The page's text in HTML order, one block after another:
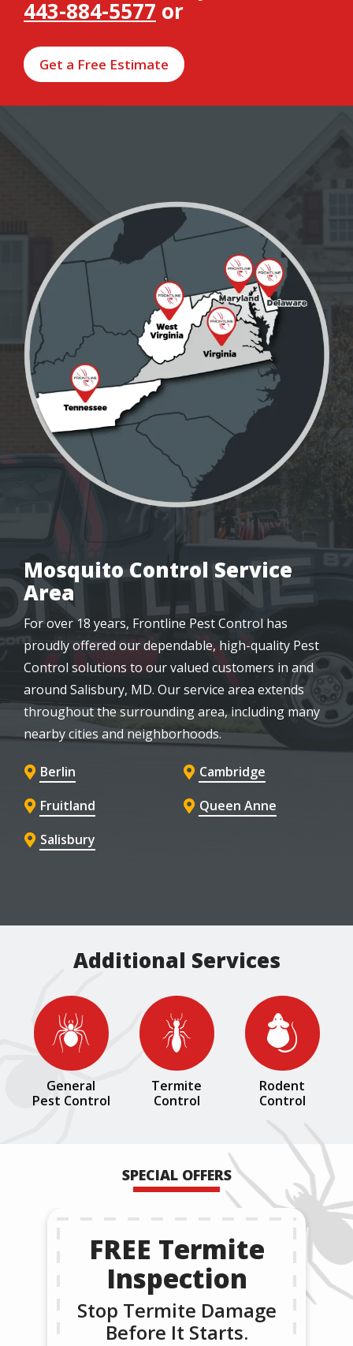
443-884-5577 or
Get a Free Estimate
Mosquito Control Service
Area
For over 18 years, Frontline Pest Control has
proudly offered our dependable, high-quality Pest
Control solutions to our valued customers in and
around Salisbury, MD. Our service area extends
throughout the surrounding area, including many
nearby cities and neighborhoods.
Berlin
Cambridge
Fruitland
Queen Anne
Salisbury
Additional Services
Image
General
Pest Control
Image
Termite
Control
Image
Rodent
Control
SPECIAL OFFERS
FREE Termite
Inspection
Stop Termite Damage
Before It Starts.